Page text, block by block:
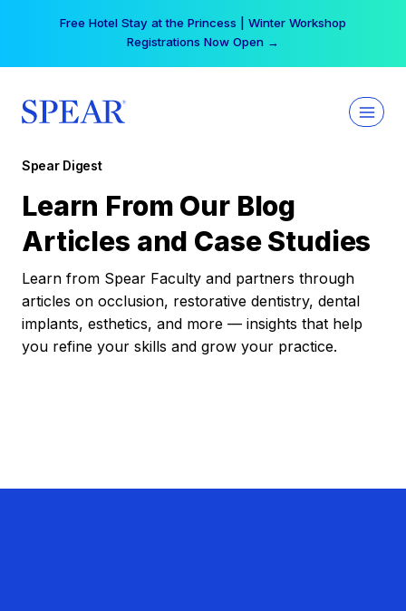
Free Hotel Stay at the Princess | Winter Workshop
Registrations Now Open →
Spear Digest
Learn From Our Blog
Articles and Case Studies
Learn from Spear Faculty and partners through
articles on occlusion, restorative dentistry, dental
implants, esthetics, and more — insights that help
you refine your skills and grow your practice.